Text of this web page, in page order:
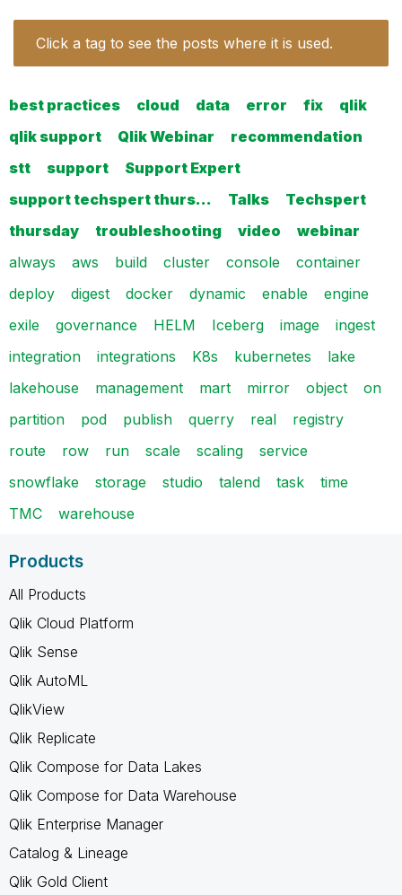
Click a tag to see the posts where it is used.
best practices cloud data error fix
qlik
qlik support
Qlik Webinar
recommendation
stt
support
Support Expert
support techspert thurs…
Talks
Techspert
thursday
troubleshooting video
webinar
always
aws build cluster console
container
deploy
digest docker dynamic enable
engine
exile
governance HELM Iceberg image
ingest
integration
integrations K8s kubernetes
lake
lakehouse
management mart mirror object
on
partition
pod publish querry real
registry
route
row run scale scaling
service
snowflake
storage studio talend task
time
TMC
warehouse
Products
All Products
Qlik Cloud Platform
Qlik Sense
Qlik AutoML
QlikView
Qlik Replicate
Qlik Compose for Data Lakes
Qlik Compose for Data Warehouse
Qlik Enterprise Manager
Catalog & Lineage
Qlik Gold Client